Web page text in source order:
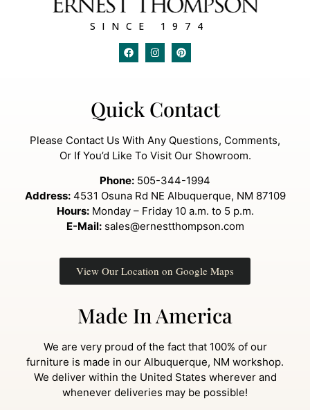
SINCE 1974
Quick Contact
Please Contact Us With Any Questions, Comments,
Or If You’d Like To Visit Our Showroom.
Phone: 505-344-1994
Address:4531 Osuna Rd NE Albuquerque, NM 87109
Hours:Monday – Friday 10 a.m. to 5 p.m.
E-Mail:sales@ernestthompson.com
View Our Location on Google Maps
Made In America
We are very proud of the fact that 100% of our
furniture is made in our Albuquerque, NM workshop.
We deliver within the United States wherever and
whenever deliveries may be possible!